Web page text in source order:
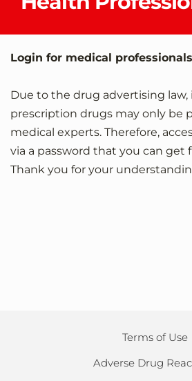
Login for medical professionals
Due to the drug advertising
prescription drugs may only be
medical experts. Therefore,
via a password that you can get
Thank you for your
Terms of Use
Adverse Drug